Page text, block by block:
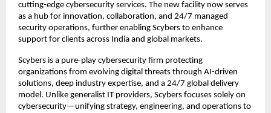
cutting-edge cybersecurity services. The new facility now serves
as a hub for innovation, collaboration, and 24/7 managed
security operations, further enabling Scybers to enhance
support for clients across India and global markets.
Scybers is a pure-play cybersecurity firm protecting
organizations from evolving digital threats through AI-driven
solutions, deep industry expertise, and a 24/7 global delivery
model. Unlike generalist IT providers, Scybers focuses solely on
cybersecurity—unifying strategy, engineering, and operations to